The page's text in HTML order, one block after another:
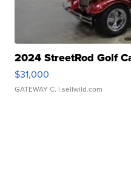
2024 StreetRod Golf
$31,000
GATEWAY C. | sellwild.com